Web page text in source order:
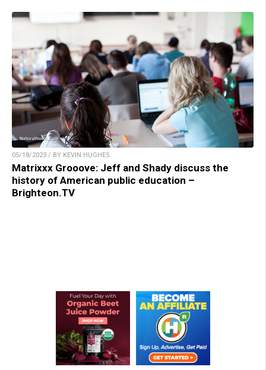
05/18/2023 / BY KEVIN HUGHES
Matrixxx Grooove: Jeff and Shady discuss the
history of American public education –
Brighteon.TV